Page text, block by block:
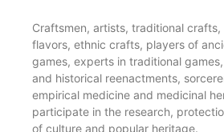
Craftsmen, artists, traditional
flavors, ethnic crafts, players of
games, experts in traditional
and historical reenactments,
empirical medicine and medicinal
participate in the research,
of culture and popular heritage.